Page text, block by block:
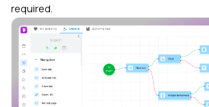
required.